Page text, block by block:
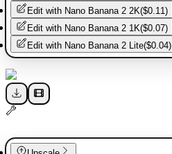
Edit with Nano Banana 2 2K($0.11)
Edit with Nano Banana 2 1K($0.07)
Edit with Nano Banana 2 Lite($0.04)